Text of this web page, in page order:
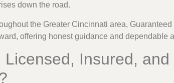
down the road.
the Greater Cincinnati area,
offering honest guidance and dependable
Licensed, Insured,